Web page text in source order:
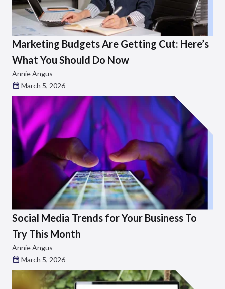
Marketing Budgets Are Getting Cut: Here’s
What You Should Do Now
Annie Angus
March 5, 2026
Social Media Trends for Your Business To
Try This Month
Annie Angus
March 5, 2026